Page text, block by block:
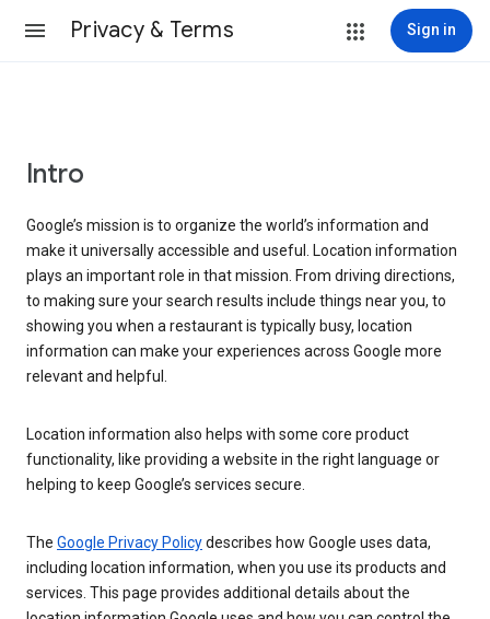
Privacy & Terms Sign in
Intro
Google’s mission is to organize the world’s information and
make it universally accessible and useful. Location information
plays an important role in that mission. From driving directions,
to making sure your search results include things near you, to
showing you when a restaurant is typically busy, location
information can make your experiences across Google more
relevant and helpful.
Location information also helps with some core product
functionality, like providing a website in the right language or
helping to keep Google’s services secure.
The Google Privacy Policydescribes how Google uses data,
including location information, when you use its products and
services. This page provides additional details about the